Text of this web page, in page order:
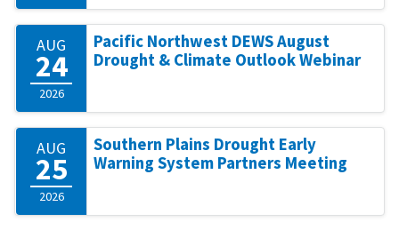
AUG
24
2026
Pacific Northwest DEWS August
Drought & Climate Outlook Webinar
AUG
25
2026
Southern Plains Drought Early
Warning System Partners Meeting